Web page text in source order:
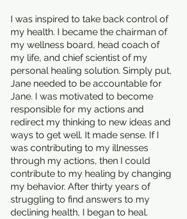
I was inspired to take back control of
my health. I became the chairman of
my wellness board, head coach of
my life, and chief scientist of my
personal healing solution. Simply put,
Jane needed to be accountable for
Jane. I was motivated to become
responsible for my actions and
redirect my thinking to new ideas and
ways to get well. It made sense. If I
was contributing to my illnesses
through my actions, then I could
contribute to my healing by changing
my behavior. After thirty years of
struggling to find answers to my
declining health, I began to heal.